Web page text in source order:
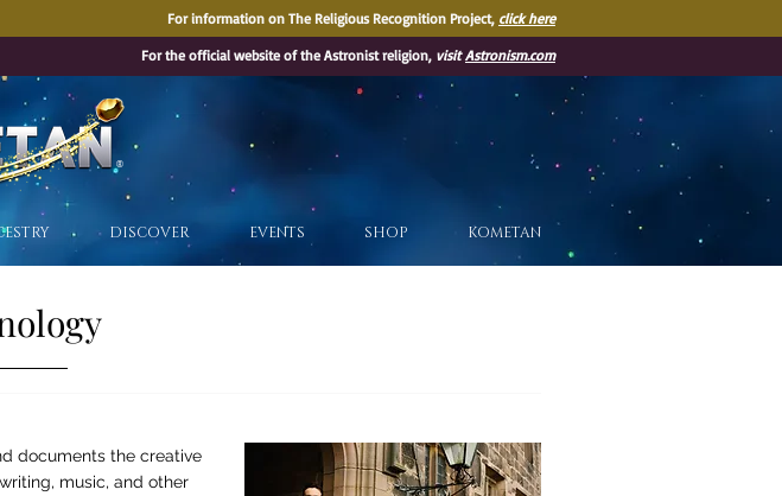
For information on The Religious Recognition Project, click here
For the official website of the Astronist religion, visitAstronism.com
DISCOVER EVENTS SHOP KOMETAN
®
documents the creative
music, and other